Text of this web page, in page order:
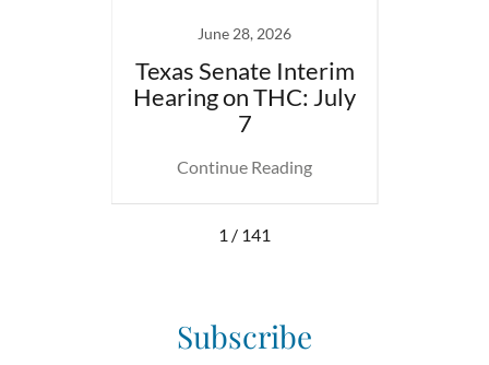
June 28, 2026
Texas Senate Interim
Hearing on THC: July
7
Continue Reading
1 / 141
Subscribe